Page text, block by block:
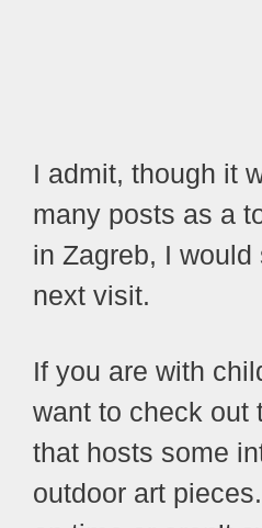
I admit, though it
many posts as a
in Zagreb, I
next visit.
If you are with
want to check out
that hosts some
outdoor art